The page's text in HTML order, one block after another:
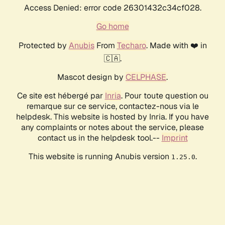
Access Denied: error code 26301432c34cf028.
Go home
Protected by AnubisFrom Techaro. Made with ❤️ in
🇨🇦.
Mascot design by CELPHASE.
Ce site est hébergé par Inria. Pour toute question ou
remarque sur ce service, contactez-nous via le
helpdesk. This website is hosted by Inria. If you have
any complaints or notes about the service, please
contact us in the helpdesk tool.-- Imprint
This website is running Anubis version 1.25.0.